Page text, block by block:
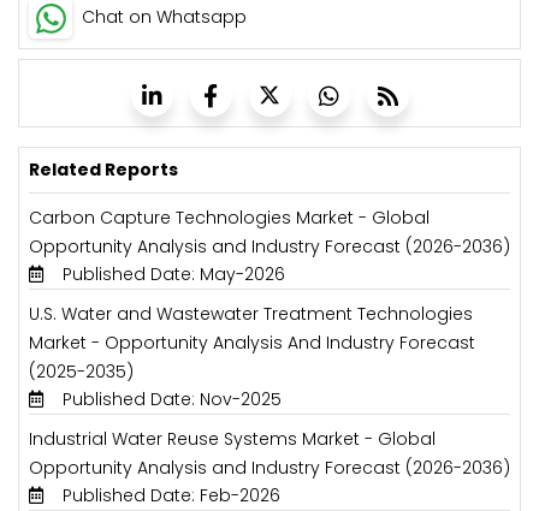
Chat on Whatsapp
Related Reports
Carbon Capture Technologies Market - Global
Opportunity Analysis and Industry Forecast (2026-2036)
Published Date: May-2026
U.S. Water and Wastewater Treatment Technologies
Market - Opportunity Analysis And Industry Forecast
(2025-2035)
Published Date: Nov-2025
Industrial Water Reuse Systems Market - Global
Opportunity Analysis and Industry Forecast (2026-2036)
Published Date: Feb-2026